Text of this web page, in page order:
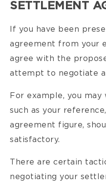
SETTLEMENT
If you have been
agreement from your
agree with the
attempt to negotiate
For example, you
such as your
agreement figure,
satisfactory.
There are certain
negotiating your